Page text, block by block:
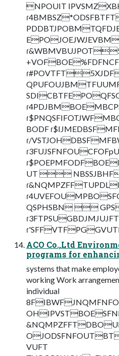
NPOUIT
BODF
ɾ/
UT 
QSPHSBN 
ɾ3FTPSUGBDJMJUJFT
ACO Co.,Ltd
programs for
systems that make
working Work
individual
VUFT